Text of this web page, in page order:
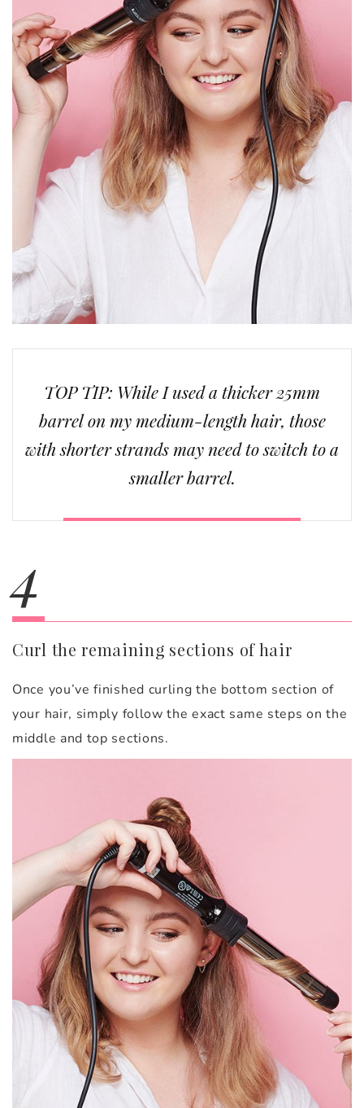
TOP TIP: While I used a thicker 25mm
barrel on my medium-length hair, those
with shorter strands may need to switch to a
smaller barrel.
4
Curl the remaining sections of hair
Once you’ve finished curling the bottom section of
your hair, simply follow the exact same steps on the
middle and top sections.